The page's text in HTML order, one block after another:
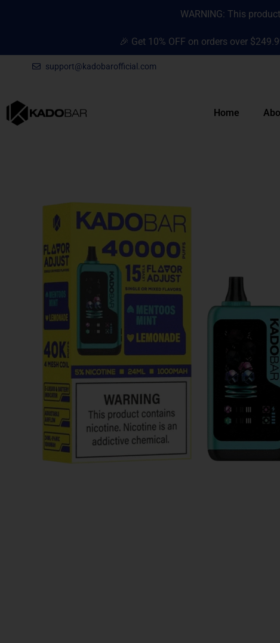
WARNING: This
🎉 Get 10% OFF on orders over
support@kadobarofficial.com
Home